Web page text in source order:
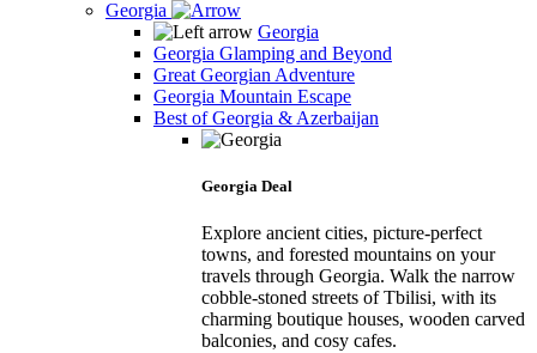
Georgia
Georgia
Georgia Glamping and Beyond
Great Georgian Adventure
Georgia Mountain Escape
Best of Georgia & Azerbaijan
Georgia Deal
Explore ancient cities, picture-perfect
towns, and forested mountains on your
travels through Georgia. Walk the narrow
cobble-stoned streets of Tbilisi, with its
charming boutique houses, wooden carved
balconies, and cosy cafes.